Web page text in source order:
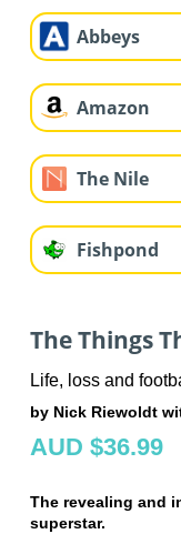
Abbeys
Amazon
The Nile
Fishpond
The Things
Life, loss and
by Nick Riewoldt
AUD $36.99
The revealing and
superstar.